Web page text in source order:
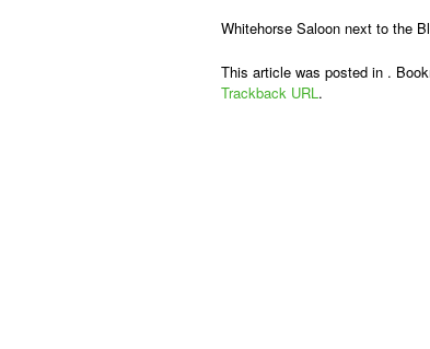
Whitehorse Saloon next to the
This article was posted in .
Trackback URL.